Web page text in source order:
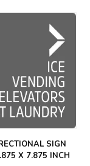
SIGN
X 7.875 INCH